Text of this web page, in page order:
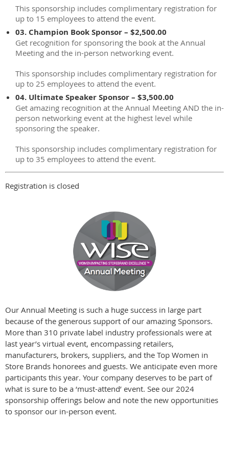
This sponsorship includes complimentary registration for
up to 15 employees to attend the event.
03. Champion Book Sponsor – $2,500.00
Get recognition for sponsoring the book at the Annual
Meeting and the in-person networking event.
This sponsorship includes complimentary registration for
up to 25 employees to attend the event.
04. Ultimate Speaker Sponsor – $3,500.00
Get amazing recognition at the Annual Meeting AND the in-
person networking event at the highest level while
sponsoring the speaker.
This sponsorship includes complimentary registration for
up to 35 employees to attend the event.
Registration is closed
Our Annual Meeting is such a huge success in large part
because of the generous support of our amazing Sponsors.
More than 310 private label industry professionals were at
last year’s virtual event, encompassing retailers,
manufacturers, brokers, suppliers, and the Top Women in
Store Brands honorees and guests. We anticipate even more
participants this year. Your company deserves to be part of
what is sure to be a ‘must-attend’ event. See our 2024
sponsorship offerings below and note the new opportunities
to sponsor our in-person event.